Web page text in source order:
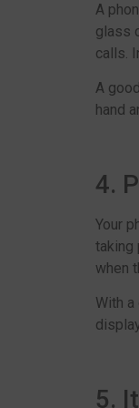
A
glass
calls.
A good
hand
4.
Your
taking
when
With a
5.